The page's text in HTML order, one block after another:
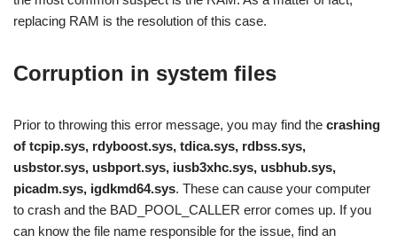
replacing RAM is the resolution of this case.
Corruption in system files
Prior to throwing this error message, you may find the crashing
of tcpip.sys, rdyboost.sys, tdica.sys, rdbss.sys,
usbstor.sys, usbport.sys, iusb3xhc.sys, usbhub.sys,
picadm.sys, igdkmd64.sys. These can cause your computer
to crash and the BAD_POOL_CALLER error comes up. If you
can know the file name responsible for the issue, find an